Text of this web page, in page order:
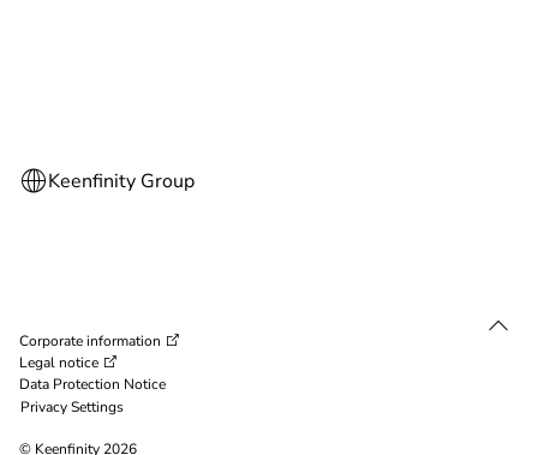
Corporate information
Legal notice
Data Protection Notice
Privacy Settings
© Keenfinity 2026